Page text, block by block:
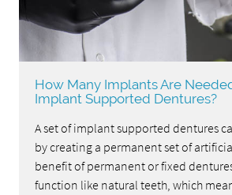
How Many Implants Are
Implant Supported Dentures?
A set of implant supported dentures
by creating a permanent set of
benefit of permanent or fixed
function like natural teeth, which